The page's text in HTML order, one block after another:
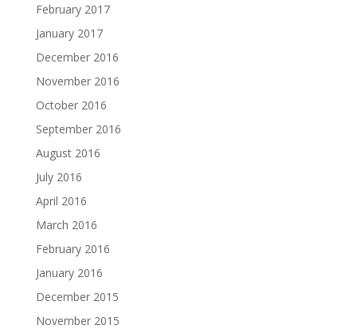
February 2017
January 2017
December 2016
November 2016
October 2016
September 2016
August 2016
July 2016
April 2016
March 2016
February 2016
January 2016
December 2015
November 2015